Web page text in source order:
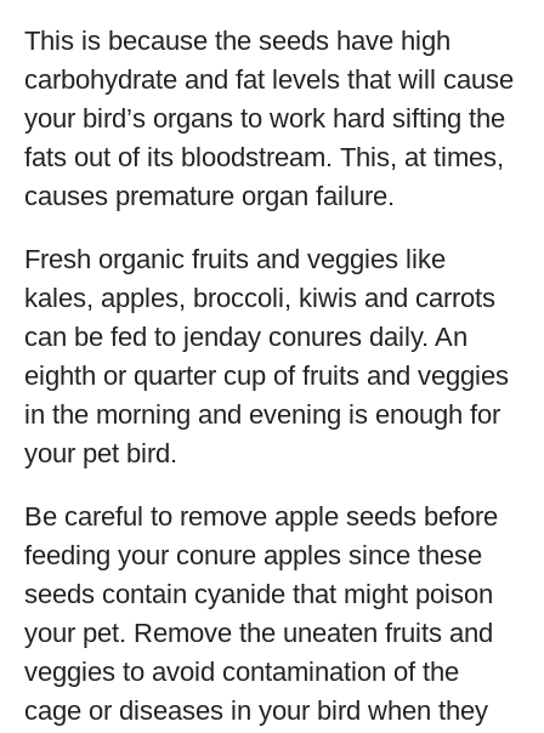
This is because the seeds have high
carbohydrate and fat levels that will cause
your bird’s organs to work hard sifting the
fats out of its bloodstream. This, at times,
causes premature organ failure.
Fresh organic fruits and veggies like
kales, apples, broccoli, kiwis and carrots
can be fed to jenday conures daily. An
eighth or quarter cup of fruits and veggies
in the morning and evening is enough for
your pet bird.
Be careful to remove apple seeds before
feeding your conure apples since these
seeds contain cyanide that might poison
your pet. Remove the uneaten fruits and
veggies to avoid contamination of the
cage or diseases in your bird when they